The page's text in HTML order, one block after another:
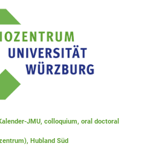
JMU, colloquium, oral doctoral
Hubland Süd